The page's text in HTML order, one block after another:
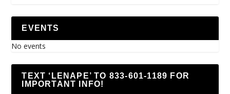
EVENTS
No events
TEXT ‘LENAPE’ TO 833-601-1189 FOR
IMPORTANT INFO!